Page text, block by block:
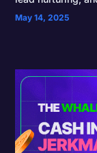
May 14, 2025